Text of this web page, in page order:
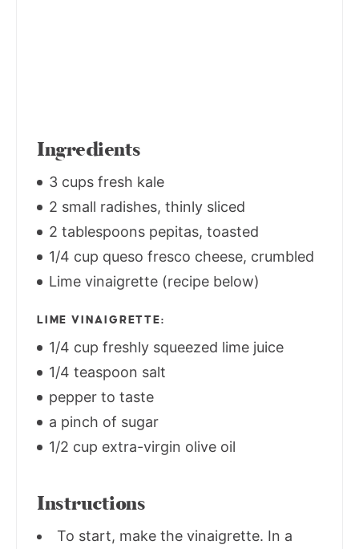
Ingredients
3 cups fresh kale
2 small radishes, thinly sliced
2 tablespoons pepitas, toasted
1/4 cup queso fresco cheese, crumbled
Lime vinaigrette (recipe below)
LIME VINAIGRETTE:
1/4 cup freshly squeezed lime juice
1/4 teaspoon salt
pepper to taste
a pinch of sugar
1/2 cup extra-virgin olive oil
Instructions
To start, make the vinaigrette. In a